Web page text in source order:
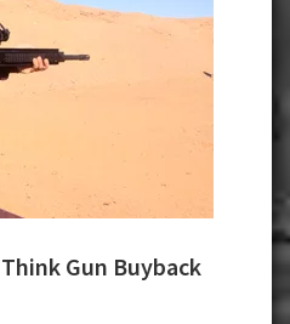
Gun Buyback